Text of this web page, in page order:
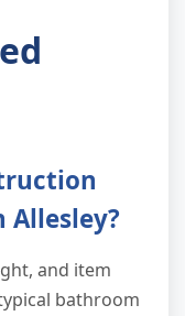
and item
bathroom